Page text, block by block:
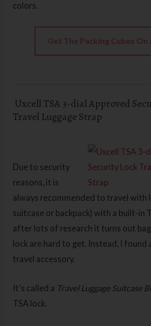
colors.
Get The Packing Cubes On
Uxcell TSA 3-dial Approved
Travel Luggage Strap
Due to security
reasons, it is
always recommended to travel with
suitcase or backpack) with a built-in
after lots of research it turns out
lock are hard to get. Instead, I found
travel accessory.
It’s called a Travel Luggage Suitcase
TSA lock.